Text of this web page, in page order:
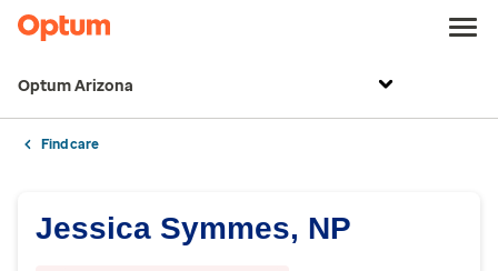
Optum Arizona
Find care
Jessica Symmes, NP